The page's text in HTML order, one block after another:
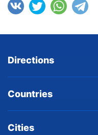
Directions
Countries
Cities